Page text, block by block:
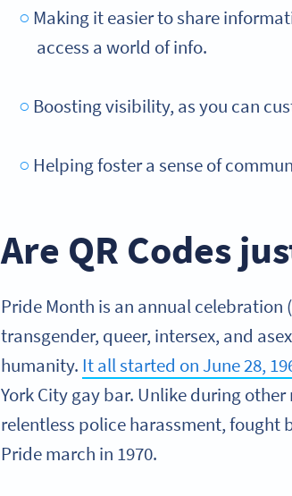
Making it easier to share
access a world of info.
Boosting visibility, as you can
Helping foster a sense of
Are QR Codes
Pride Month is an annual
transgender, queer, intersex, and
humanity. It all started on June 28,
York City gay bar. Unlike during
relentless police harassment,
Pride march in 1970.